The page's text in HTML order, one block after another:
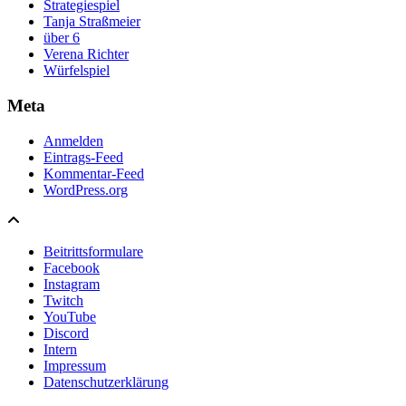
Strategiespiel
Tanja Straßmeier
über 6
Verena Richter
Würfelspiel
Meta
Anmelden
Eintrags-Feed
Kommentar-Feed
WordPress.org
Beitrittsformulare
Facebook
Instagram
Twitch
YouTube
Discord
Intern
Impressum
Datenschutzerklärung